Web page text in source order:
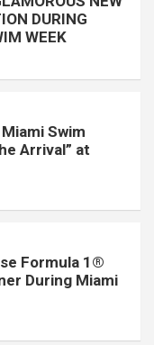
DURING
WEEK
Swim
Arrival” at
Formula 1®
During Miami